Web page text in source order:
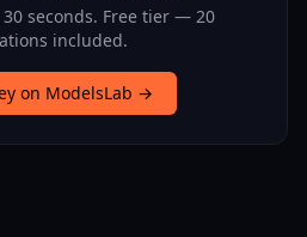
30 seconds. Free tier — 20
included.
on ModelsLab →